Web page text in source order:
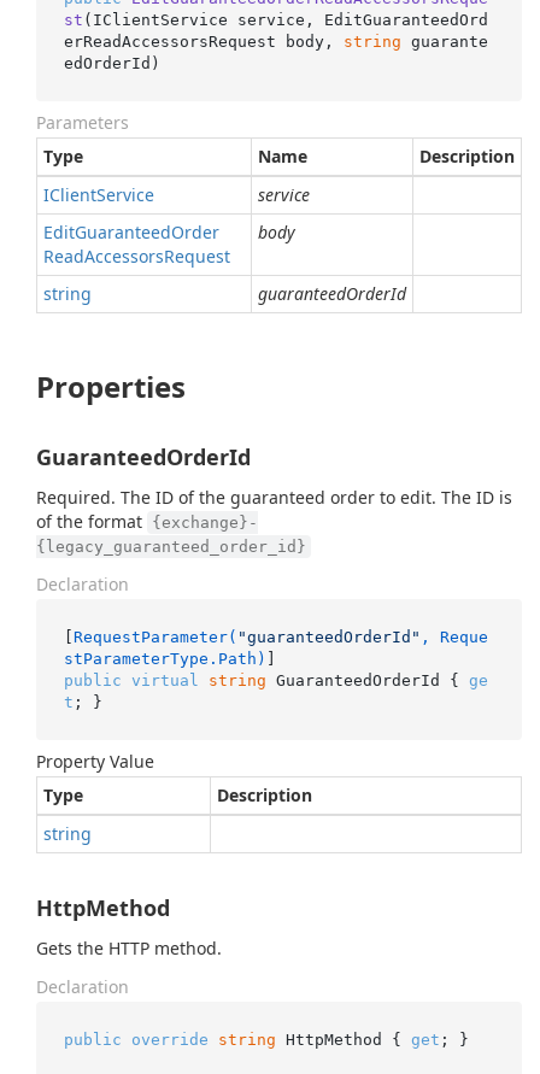
st ( IClientService service, EditGuaranteedOrd
erReadAccessorsRequest body, string guarante
edOrderId )
Parameters
Type
Name
Description
IClientService
service
EditGuaranteedOrder
ReadAccessorsRequest
body
string guaranteedOrderId
Properties
GuaranteedOrderId
Required. The ID of the guaranteed order to edit. The ID is
of the format {exchange}-
{legacy_guaranteed_order_id}
Declaration
[ RequestParameter( "guaranteedOrderId" , Reque
stParameterType.Path)
public virtual string GuaranteedOrderId { ge
t ; }
Property Value
Type
Description
string
HttpMethod
Gets the HTTP method.
Declaration
public override string HttpMethod { get ; }